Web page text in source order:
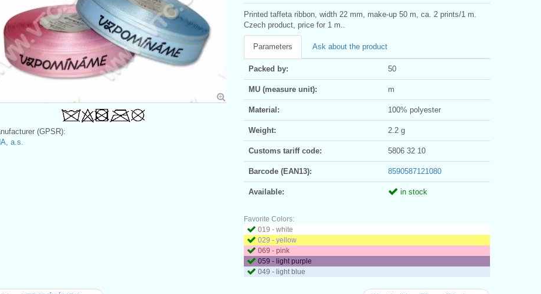
Printed taffeta ribbon, width 22 mm, make-up 50 m, ca. 2 prints/1 m.
Czech product, price for 1 m..
Parameters Ask about the product
Packed by: 50
MU (measure unit): m
Material: 100% polyester
Weight: 2.2 g
Customs tariff code: 5806 32 10
Barcode (EAN13): 8590587121080
Available: in stock
Favorite Colors:
019 - white
029 - yellow
069 - pink
059 - light purple
049 - light blue
(GPSR):
a.s.